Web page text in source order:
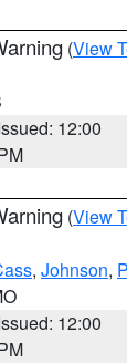
(View
12:00
(View
, Johnson,
12:00